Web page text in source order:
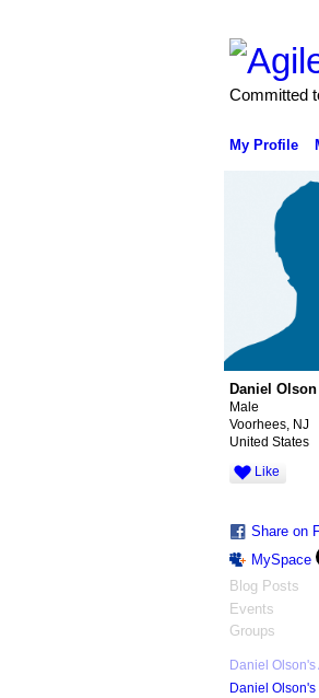
Committed
My Profile
Daniel Olson
Male
Voorhees, NJ
United States
Like
Share on
MySpace
Blog Posts
Events
Groups
Daniel Olson's
Daniel Olson's